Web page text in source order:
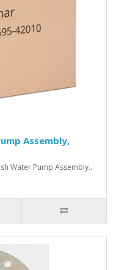
Assembly,
Water Pump Assembly..